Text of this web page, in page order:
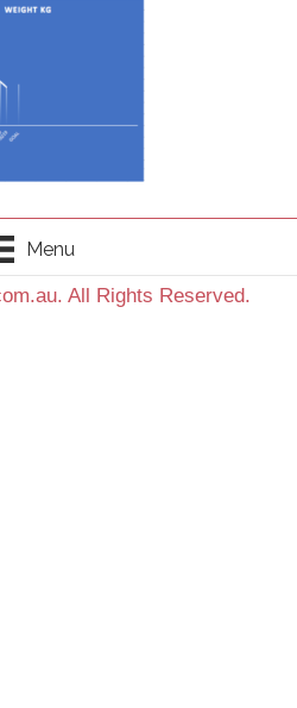
Menu
All Rights Reserved.